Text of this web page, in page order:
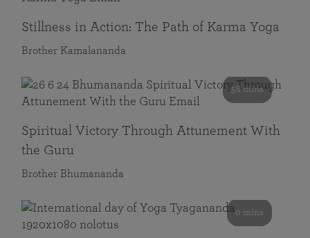
Stillness in Action: The Path of Karma Yoga
Brother Kamalananda
58 mins
Spiritual Victory Through Attunement With
the Guru
Brother Bhumananda
0 mins